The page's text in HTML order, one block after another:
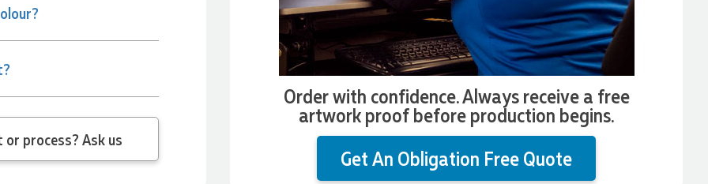
about the product or process? Ask us
Order with confidence. Always receive a free
artwork proof before production begins.
Get An Obligation Free Quote